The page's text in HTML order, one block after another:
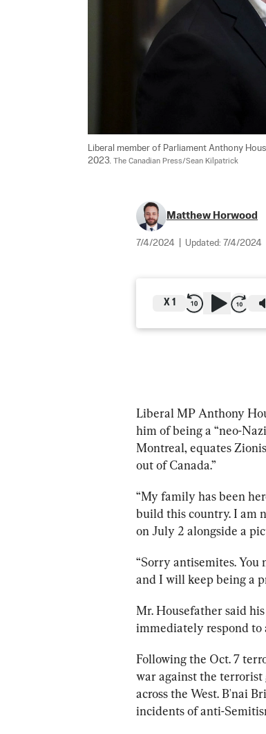
Liberal member of Parliament Anthony
2023. The Canadian Press/Sean Kilpatrick
Matthew Horwood
7/4/2024 Updated: 7/4/2024
X 1
Liberal MP Anthony
him of being a “neo-
Montreal, equates
out of Canada.”
“My family has been
build this country. I am
on July 2 alongside a
“Sorry antisemites.
and I will keep being a
Mr. Housefather said
immediately respond to
Following the Oct. 7
war against the terrorist
across the West. B'nai
incidents of anti-